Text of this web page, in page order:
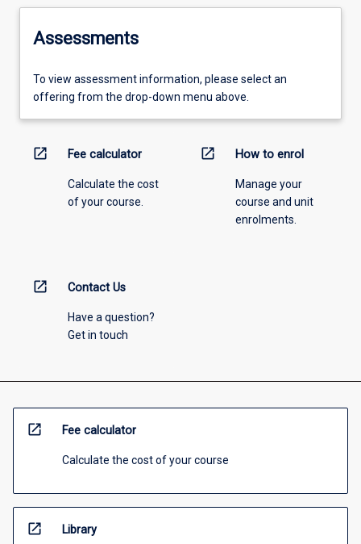
Assessments
To view assessment information, please select an
offering from the drop-down menu above.
open_in_new Fee calculator
Calculate the cost
of your course.
open_in_new How to enrol
Manage your
course and unit
enrolments.
open_in_new Contact Us
Have a question?
Get in touch
open_in_new Fee calculator
Calculate the cost of your course
open_in_new Library